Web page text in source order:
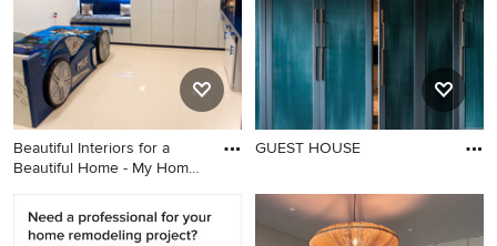
Beautiful Interiors for a
Beautiful Home - My Home
GUEST HOUSE